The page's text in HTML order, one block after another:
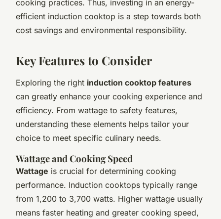
cooking practices. Thus, investing in an energy-
efficient induction cooktop is a step towards both
cost savings and environmental responsibility.
Key Features to Consider
Exploring the right induction cooktop features
can greatly enhance your cooking experience and
efficiency. From wattage to safety features,
understanding these elements helps tailor your
choice to meet specific culinary needs.
Wattage and Cooking Speed
Wattage is crucial for determining cooking
performance. Induction cooktops typically range
from 1,200 to 3,700 watts. Higher wattage usually
means faster heating and greater cooking speed,